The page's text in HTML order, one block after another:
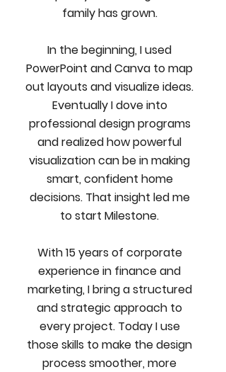
family has grown.
In the beginning, I used
PowerPoint and Canva to map
out layouts and visualize ideas.
Eventually I dove into
professional design programs
and realized how powerful
visualization can be in making
smart, confident home
decisions. That insight led me
to start Milestone.
With 15 years of corporate
experience in finance and
marketing, I bring a structured
and strategic approach to
every project. Today I use
those skills to make the design
process smoother, more